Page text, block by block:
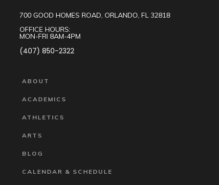
700 GOOD HOMES ROAD, ORLANDO, FL 32818
OFFICE HOURS:
MON-FRI 8AM-4PM
(407) 850-2322
ABOUT
ACADEMICS
ATHLETICS
ARTS
BLOG
CALENDAR & SCHEDULE